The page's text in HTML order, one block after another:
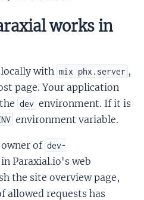
works in
with mix phx.server ,
page. Your application
dev environment. If it is
environment variable.
of dev-
in Paraxial.io's web
the site overview page,
allowed requests has